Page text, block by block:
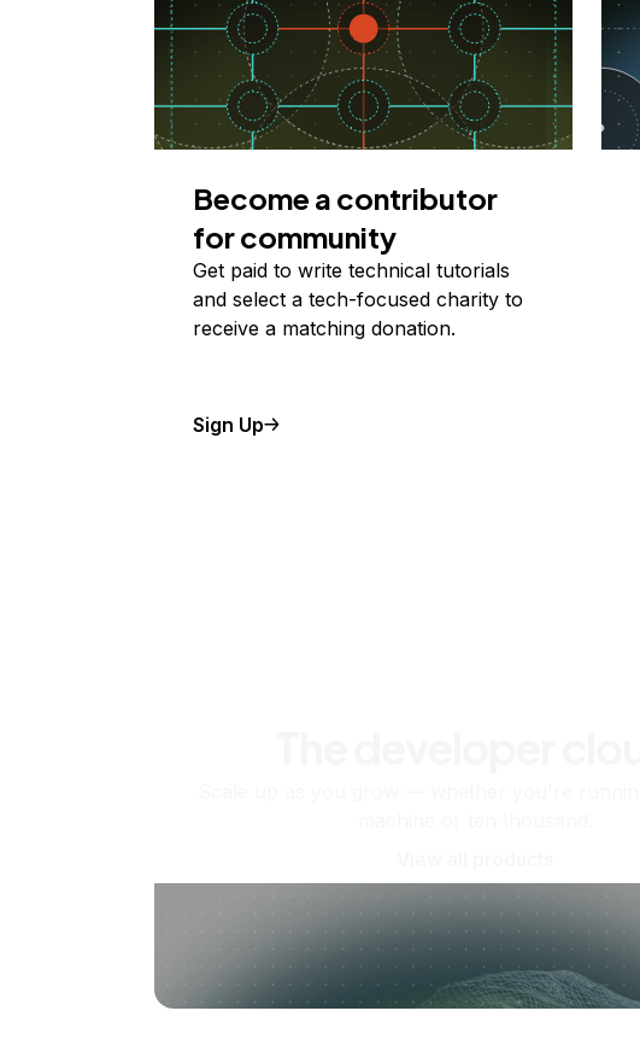
Become a contributor
for community
Get paid to write technical tutorials
and select a tech-focused charity to
receive a matching donation.
Sign Up